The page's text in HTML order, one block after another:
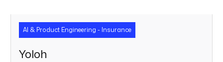
AI & Product Engineering - Insurance
Yoloh